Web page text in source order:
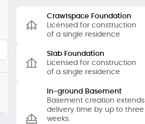
Crawlspace Foundation
Licensed for construction
of a single residence
Slab Foundation
Licensed for construction
of a single residence
In-ground Basement
Basement creation extends
delivery time by up to three
weeks.